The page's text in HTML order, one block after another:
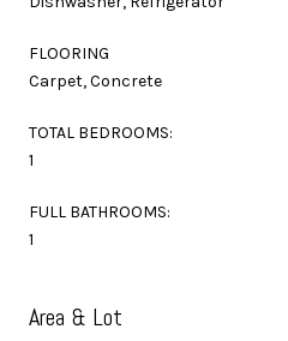
FLOORING
Carpet, Concrete
TOTAL BEDROOMS:
1
FULL BATHROOMS:
1
Area & Lot